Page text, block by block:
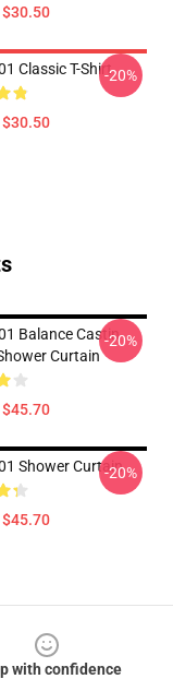
Classic T-Shirt-20%
Balance Castin
Curtain
-20%
Shower Curtain
-20%
with confidence